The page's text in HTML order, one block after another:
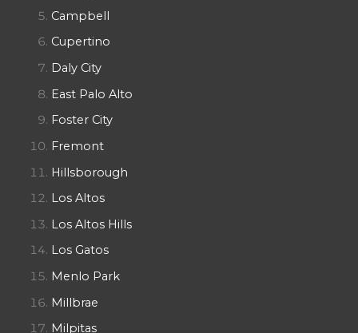
Campbell
Cupertino
Daly City
East Palo Alto
Foster City
Fremont
Hillsborough
Los Altos
Los Altos Hills
Los Gatos
Menlo Park
Millbrae
Milpitas